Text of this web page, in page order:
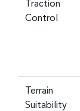
Traction
Control
Terrain
Suitability